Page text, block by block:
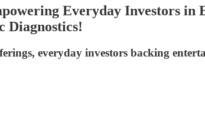
Everyday Investors in
Diagnostics!
everyday investors backing